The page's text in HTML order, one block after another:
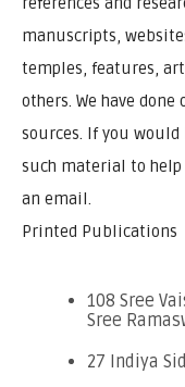
manuscripts,
temples, features,
others. We have
sources. If you
such material to help
an email.
Printed Publications
108 Sree
Sree
27 Indiya